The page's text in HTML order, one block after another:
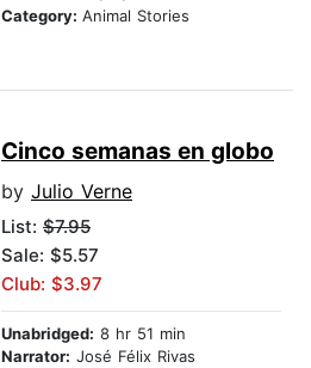
Category: Animal Stories
Cinco semanas en globo
by Julio Verne
List: $7.95
Sale: $5.57
Club: $3.97
Unabridged: 8 hr 51 min
Narrator: José Félix Rivas